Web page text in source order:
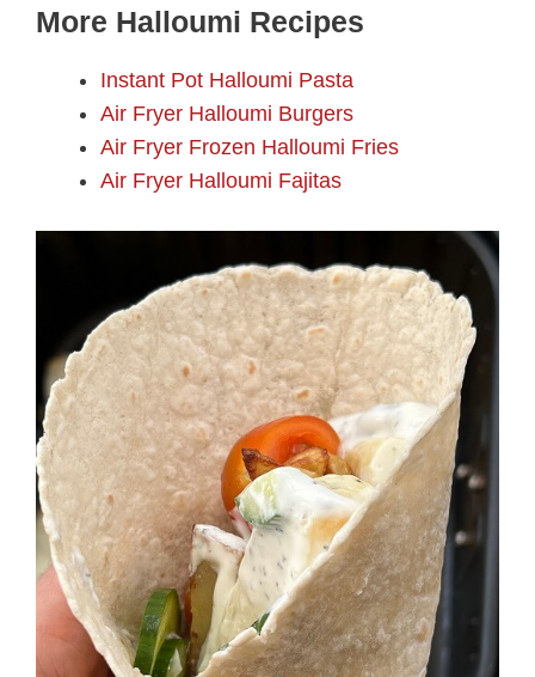
More Halloumi Recipes
Instant Pot Halloumi Pasta
Air Fryer Halloumi Burgers
Air Fryer Frozen Halloumi Fries
Air Fryer Halloumi Fajitas